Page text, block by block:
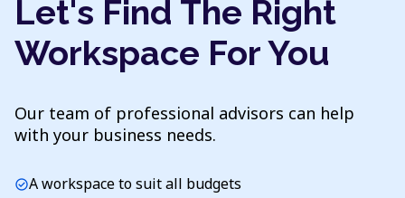
Let's Find The Right
Workspace For You
Our team of professional advisors can help
with your business needs.
check_circleA workspace to suit all budgets